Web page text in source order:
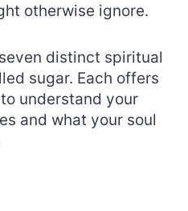
otherwise ignore.
distinct spiritual
sugar. Each offers
understand your
and what your soul